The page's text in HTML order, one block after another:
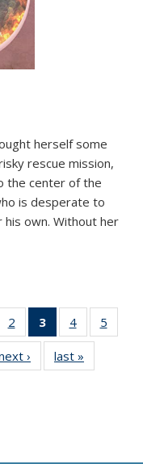
herself some
rescue mission,
the center of the
is desperate to
own. Without her
of 11
list:
2
of 11
Thumbnail
list:
Publications
3
of 11
Thumbnail
list:
Publications
4
of 11
Thumbnail
Publications
5
›
Thumbnail
list:
last »